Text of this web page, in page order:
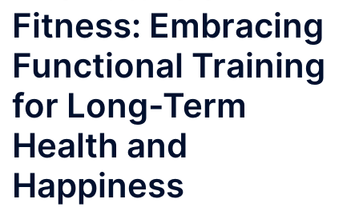
Fitness: Embracing
Functional Training
for Long-Term
Health and
Happiness